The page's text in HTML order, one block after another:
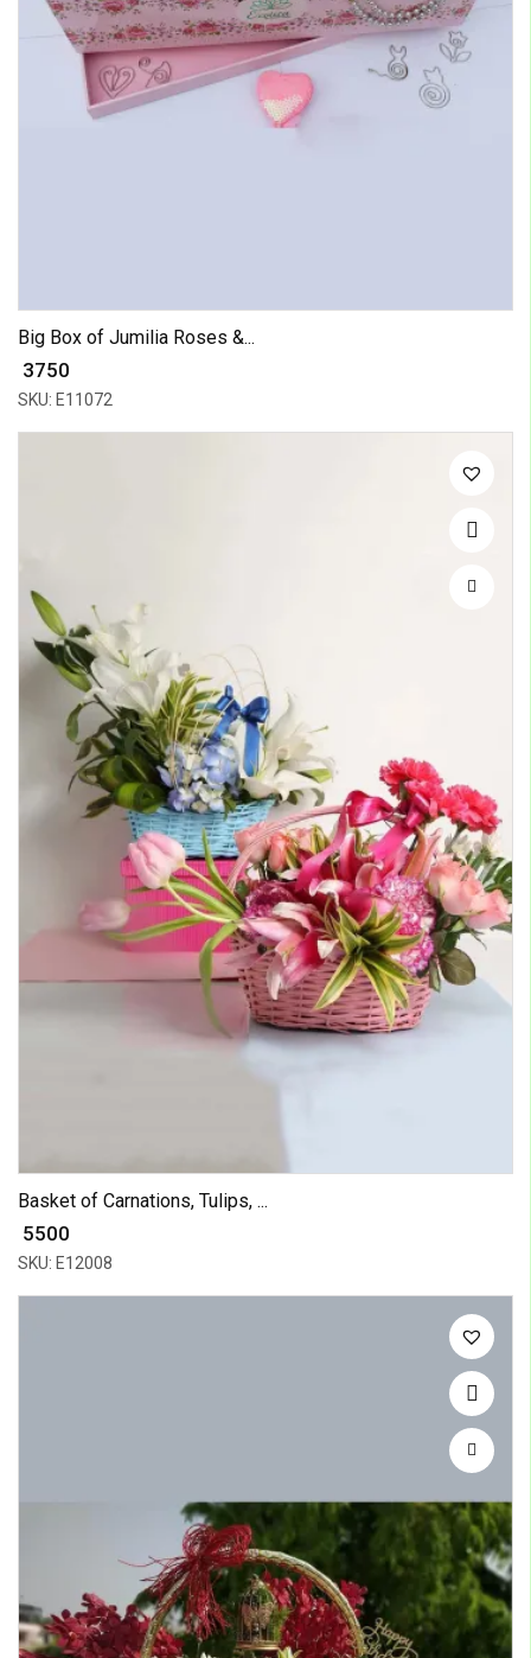
Big Box of Jumilia Roses &...
₹ 3750
SKU: E11072
Basket of Carnations, Tulips, ...
₹ 5500
SKU: E12008